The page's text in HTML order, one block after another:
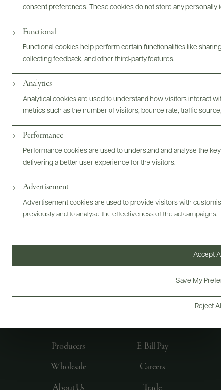
consent preferences. These cookies do not store any personally
Functional
Functional cookies help perform certain functionalities like
collecting feedback, and other third-party features.
Analytics
Analytical cookies are used to understand how visitors interact
metrics such as the number of visitors, bounce rate, traffic
Performance
Performance cookies are used to understand and analyse the
delivering a better user experience for the visitors.
Advertisement
Advertisement cookies are used to provide visitors with
previously and to analyse the effectiveness of the ad campaigns.
Reject
Save My
Accept
ABOUT
@drinkwildman
FOLLOW US
Producers
Wholesale
About Us
E-Bill Pay
Careers
Trade